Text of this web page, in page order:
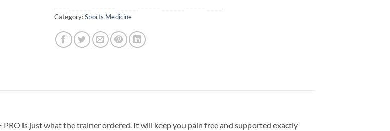
Category:Sports Medicine
is just what the trainer ordered. It will keep you pain free and supported exactly